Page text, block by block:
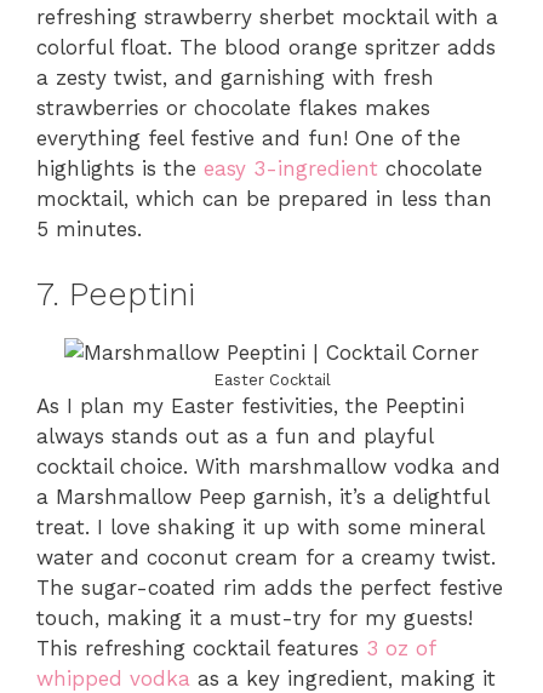
refreshing strawberry sherbet mocktail with a
colorful float. The blood orange spritzer adds
a zesty twist, and garnishing with fresh
strawberries or chocolate flakes makes
everything feel festive and fun! One of the
highlights is the easy 3-ingredient chocolate
mocktail, which can be prepared in less than
5 minutes.
7. Peeptini
Easter Cocktail
As I plan my Easter festivities, the Peeptini
always stands out as a fun and playful
cocktail choice. With marshmallow vodka and
a Marshmallow Peep garnish, it’s a delightful
treat. I love shaking it up with some mineral
water and coconut cream for a creamy twist.
The sugar-coated rim adds the perfect festive
touch, making it a must-try for my guests!
This refreshing cocktail features 3 oz of
whipped vodka as a key ingredient, making it